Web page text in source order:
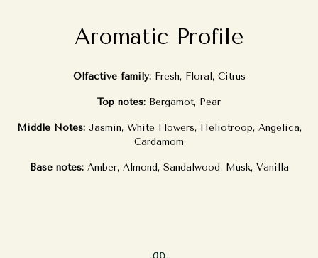
Aromatic Profile
Olfactive family:Fresh, Floral, Citrus
Top notes: Bergamot, Pear
Middle Notes: Jasmin, White Flowers, Heliotroop, Angelica,
Cardamom
Base notes: Amber, Almond, Sandalwood, Musk, Vanilla